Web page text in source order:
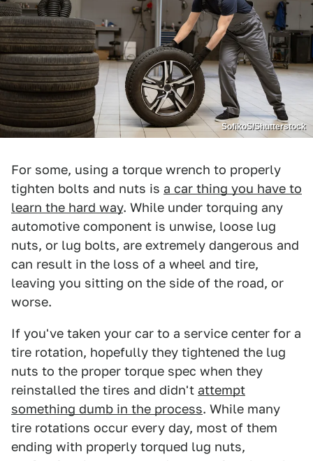
SofikoS/Shutterstock
For some, using a torque wrench to properly
tighten bolts and nuts is a car thing you have to
learn the hard way. While under torquing any
automotive component is unwise, loose lug
nuts, or lug bolts, are extremely dangerous and
can result in the loss of a wheel and tire,
leaving you sitting on the side of the road, or
worse.
If you've taken your car to a service center for a
tire rotation, hopefully they tightened the lug
nuts to the proper torque spec when they
reinstalled the tires and didn't attempt
something dumb in the process. While many
tire rotations occur every day, most of them
ending with properly torqued lug nuts,